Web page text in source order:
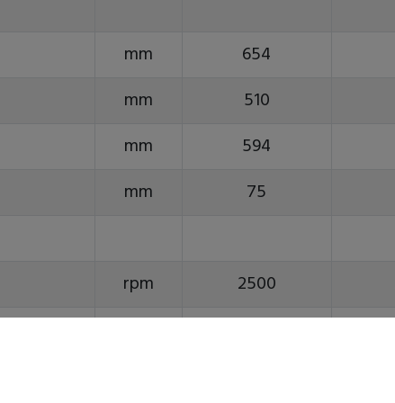
mm 654
mm 510
mm 594
mm 75
rpm 2500